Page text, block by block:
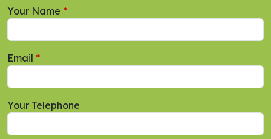
Your Name
Email
Your Telephone